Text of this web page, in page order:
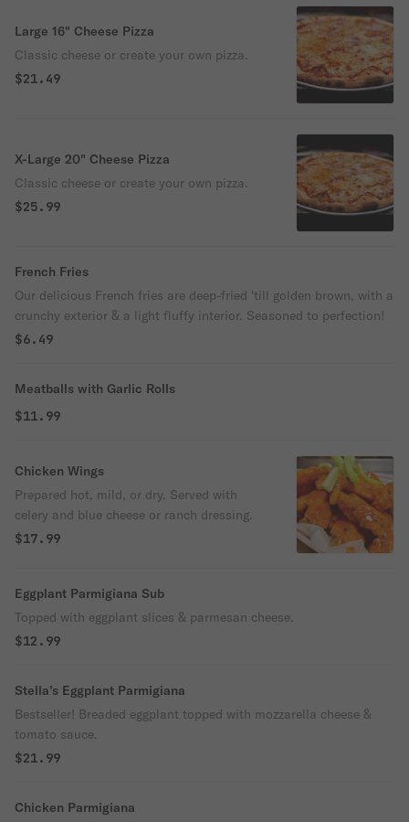
Large 16" Cheese Pizza
Classic cheese or create your own pizza.
$21.49
X-Large 20" Cheese Pizza
Classic cheese or create your own pizza.
$25.99
French Fries
Our delicious French fries are deep-fried 'till golden brown, with a
crunchy exterior & a light fluffy interior. Seasoned to perfection!
$6.49
Meatballs with Garlic Rolls
$11.99
Chicken Wings
Prepared hot, mild, or dry. Served with
celery and blue cheese or ranch dressing.
$17.99
Eggplant Parmigiana Sub
Topped with eggplant slices & parmesan cheese.
$12.99
Stella’s Eggplant Parmigiana
Bestseller! Breaded eggplant topped with mozzarella cheese &
tomato sauce.
$21.99
Chicken Parmigiana